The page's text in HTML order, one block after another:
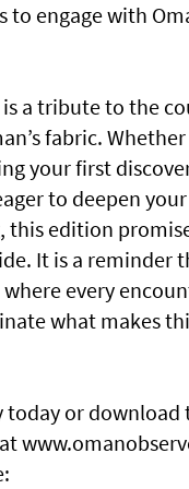
to engage with
a tribute to the
fabric.
your first
to deepen your
edition
It is a reminder
every
what makes
today or